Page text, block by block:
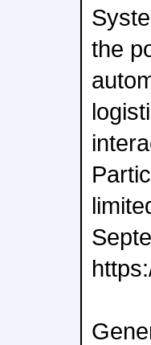
the